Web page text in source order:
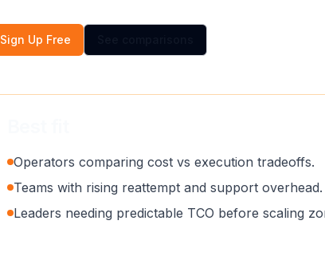
Sign Up Free
Operators comparing cost vs execution tradeoffs.
Teams with rising reattempt and support overhead.
Leaders needing predictable TCO before scaling